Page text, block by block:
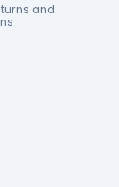
and